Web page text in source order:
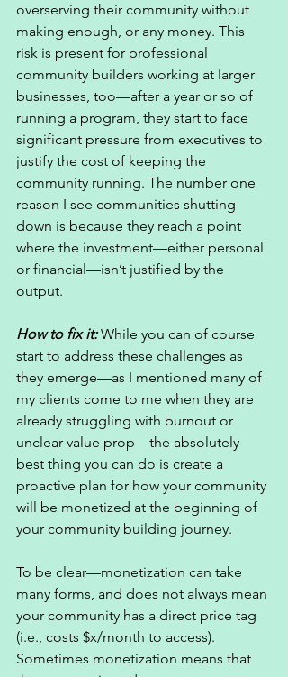
overserving their community without
making enough, or any money. This
risk is present for professional
community builders working at larger
businesses, too—after a year or so of
running a program, they start to face
significant pressure from executives to
justify the cost of keeping the
community running. The number one
reason I see communities shutting
down is because they reach a point
where the investment—either personal
or financial—isn’t justified by the
output.
How to fix it: While you can of course
start to address these challenges as
they emerge—as I mentioned many of
my clients come to me when they are
already struggling with burnout or
unclear value prop—the absolutely
best thing you can do is create a
proactive plan for how your community
will be monetized at the beginning of
your community building journey.
To be clear—monetization can take
many forms, and does not always mean
your community has a direct price tag
(i.e., costs $x/month to access).
Sometimes monetization means that